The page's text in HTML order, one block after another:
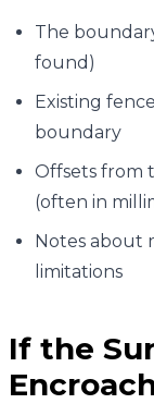
The
found)
Existing
boundary
Offsets from
(often in
Notes about
limitations
If the